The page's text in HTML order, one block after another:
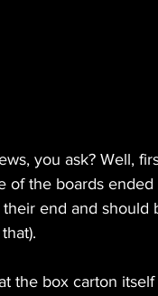
you ask? Well,
of the boards
end and
the box carton